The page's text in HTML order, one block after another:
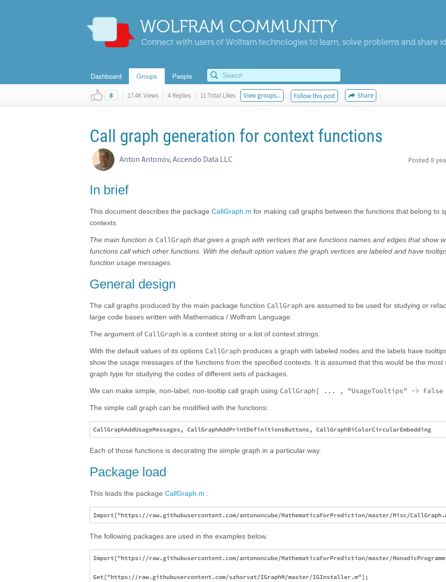
WOLFRAM COMMUNITY
Connect with users of Wolfram technologies to learn, solve problems and share
Dashboard Groups People
8 | 17.4K Views | 4 Replies | 11 Total Likes View groups... Follow this post Share
Call graph generation for context functions
Anton Antonov, Accendo Data LLC Posted 8
In brief
This document describes the package CallGraph.m for making call graphs between the functions that belong to
contexts.
The main function is CallGraph that gives a graph with vertices that are functions names and edges that show
functions call which other functions. With the default option values the graph vertices are labeled and have
function usage messages.
General design
The call graphs produced by the main package function CallGraph are assumed to be used for studying or
large code bases written with Mathematica / Wolfram Language.
The argument of CallGraph is a context string or a list of context strings.
With the default values of its options CallGraph produces a graph with labeled nodes and the labels have
show the usage messages of the functions from the specified contexts. It is assumed that this would be the most
graph type for studying the codes of different sets of packages.
We can make simple, non-label, non-tooltip call graph using CallGraph[ ... , "UsageTooltips" ->
The simple call graph can be modified with the functions:
Each of those functions is decorating the simple graph in a particular way.
Package load
This loads the package CallGraph.m :
The following packages are used in the examples below.
Import["https://raw.githubusercontent.com/antononcube/MathematicaForPrediction/master/
Get["https://raw.githubusercontent.com/szhorvat/IGraphM/master/IGInstaller.m"];